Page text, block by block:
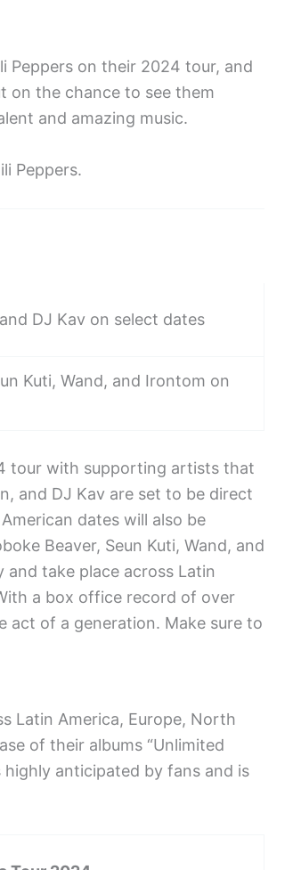
Peppers on their 2024 tour, and
on the chance to see them
and amazing music.
Peppers.
DJ Kav on select dates
Kuti, Wand, and Irontom on
tour with supporting artists that
and DJ Kav are set to be direct
dates will also be
Beaver, Seun Kuti, Wand, and
take place across Latin
a box office record of over
act of a generation. Make sure to
Latin America, Europe, North
of their albums “Unlimited
highly anticipated by fans and is